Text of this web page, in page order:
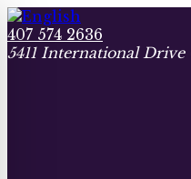
407 574 2636
5411 International Drive